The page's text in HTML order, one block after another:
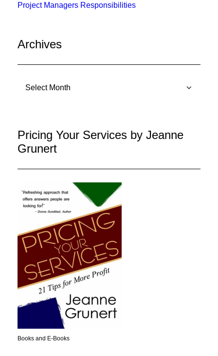
Project Managers Responsibilities
Archives
Archives
Pricing Your Services by Jeanne
Grunert
Books and E-Books